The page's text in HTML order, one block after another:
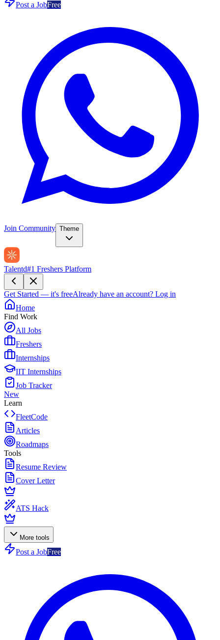
Post a JobFree
Join Community Theme
Talentd#1 Freshers Platform
Get Started — it's freeAlready have an account? Log in
Home
Find Work
All Jobs
Freshers
Internships
IIT Internships
Job Tracker
New
Learn
FleetCode
Articles
Roadmaps
Tools
Resume Review
Cover Letter
ATS Hack
More tools
Post a JobFree